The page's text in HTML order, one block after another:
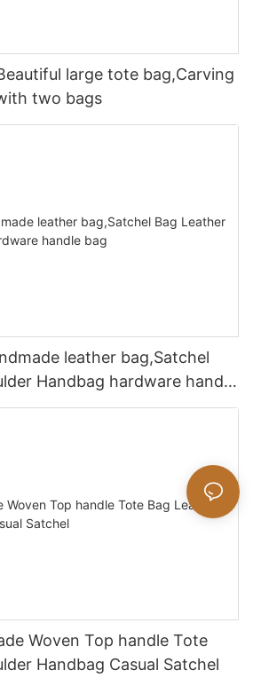
large tote bag,Carving
two bags
leather bag,Satchel
Handbag hardware handle
Woven Top handle Tote
Handbag Casual Satchel